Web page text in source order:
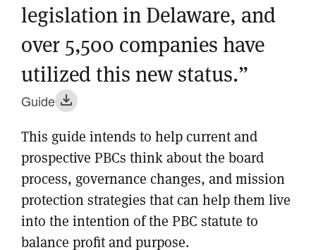
legislation in Delaware, and
over 5,500 companies have
utilized this new status.”
Guide
This guide intends to help current and
prospective PBCs think about the board
process, governance changes, and mission
protection strategies that can help them live
into the intention of the PBC statute to
balance profit and purpose.